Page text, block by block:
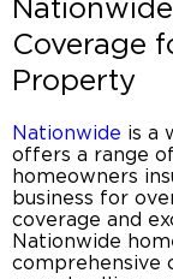
Coverage
Property
Nationwide is a
offers a range
homeowners
business for
coverage and
Nationwide
comprehensive